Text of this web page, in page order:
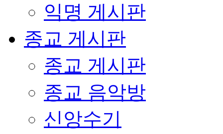
익명 게시판
종교 게시판
종교 게시판
종교 음악방
신앙수기